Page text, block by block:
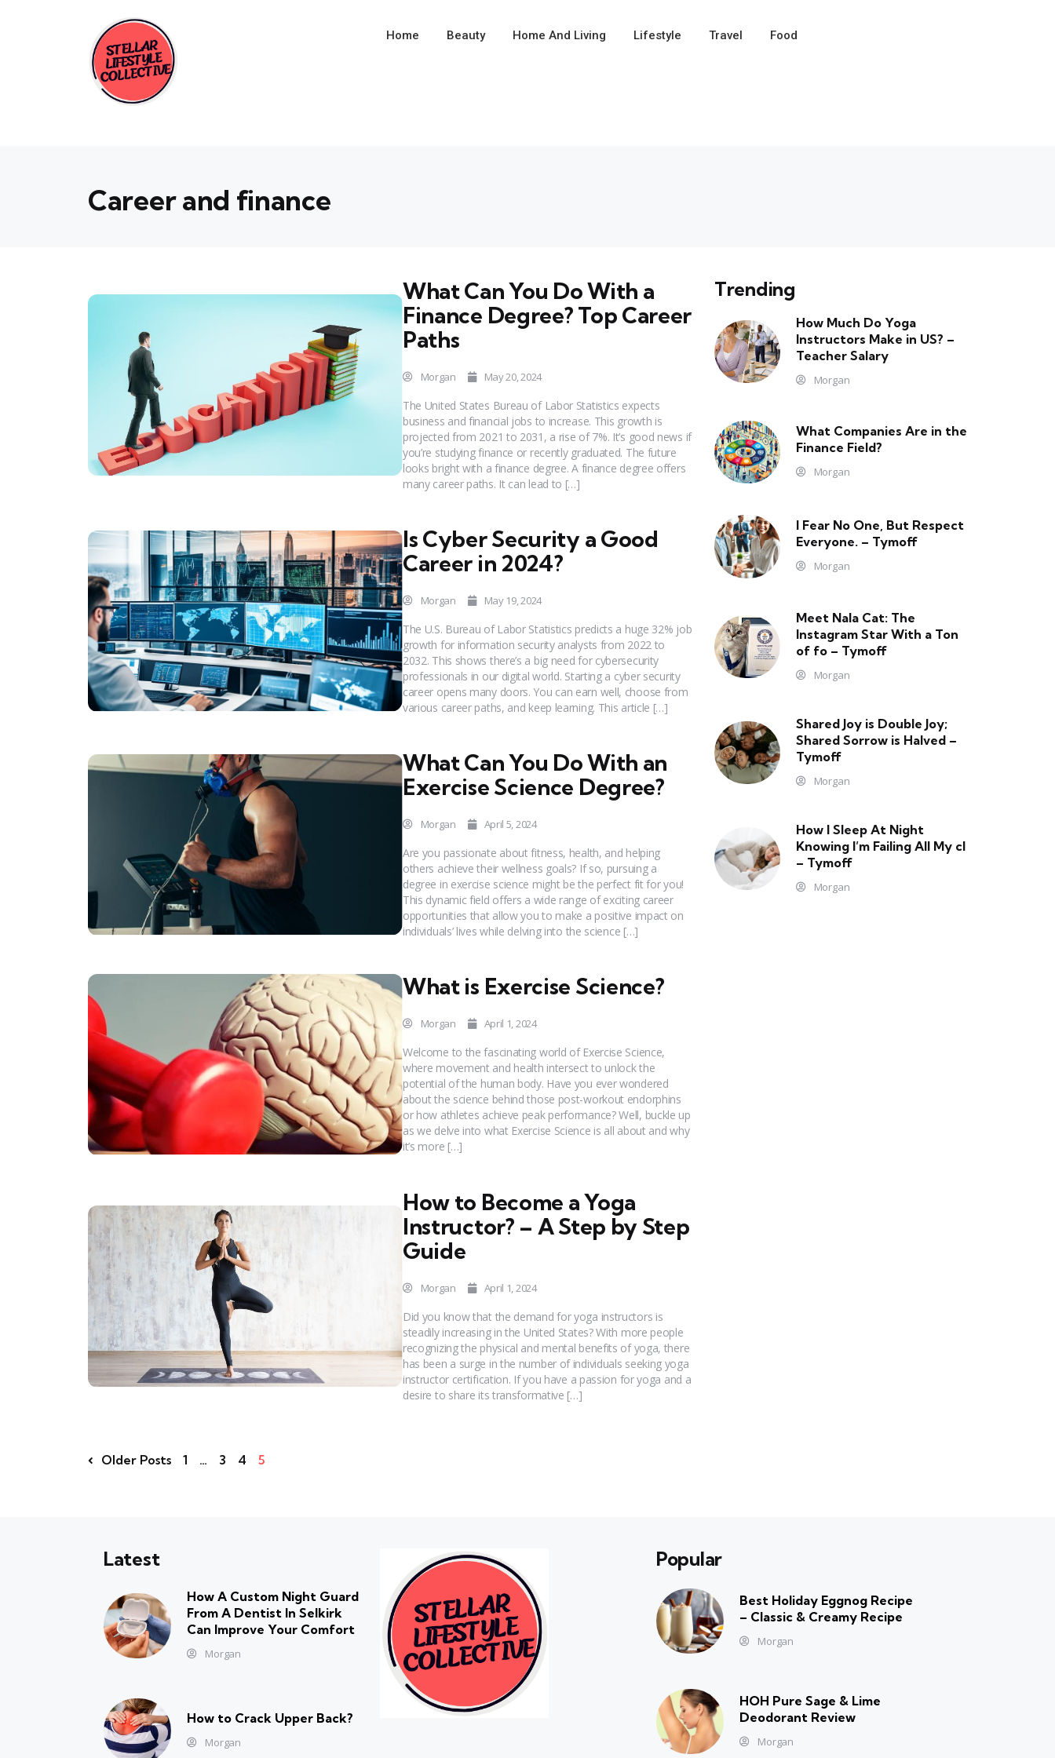
Home Beauty Home And Living Lifestyle Travel Food
Career and finance
What Can You Do With a
Finance Degree? Top Career
Paths
Morgan May 20, 2024
The United States Bureau of Labor Statistics expects
business and financial jobs to increase. This growth is
projected from 2021 to 2031, a rise of 7%. It’s good news if
you’re studying finance or recently graduated. The future
looks bright with a finance degree. A finance degree offers
many career paths. It can lead to […]
Is Cyber Security a Good
Career in 2024?
Morgan May 19, 2024
The U.S. Bureau of Labor Statistics predicts a huge 32% job
growth for information security analysts from 2022 to
2032. This shows there’s a big need for cybersecurity
professionals in our digital world. Starting a cyber security
career opens many doors. You can earn well, choose from
various career paths, and keep learning. This article […]
What Can You Do With an
Exercise Science Degree?
Morgan April 5, 2024
Are you passionate about fitness, health, and helping
others achieve their wellness goals? If so, pursuing a
degree in exercise science might be the perfect fit for you!
This dynamic field offers a wide range of exciting career
opportunities that allow you to make a positive impact on
individuals’ lives while delving into the science […]
What is Exercise Science?
Morgan April 1, 2024
Welcome to the fascinating world of Exercise Science,
where movement and health intersect to unlock the
potential of the human body. Have you ever wondered
about the science behind those post-workout endorphins
or how athletes achieve peak performance? Well, buckle up
as we delve into what Exercise Science is all about and why
it’s more […]
How to Become a Yoga
Instructor? – A Step by Step
Guide
Morgan April 1, 2024
Did you know that the demand for yoga instructors is
steadily increasing in the United States? With more people
recognizing the physical and mental benefits of yoga, there
has been a surge in the number of individuals seeking yoga
instructor certification. If you have a passion for yoga and a
desire to share its transformative […]
Older Posts 1 … 3 4 5
Trending
How Much Do Yoga
Instructors Make in US? –
Teacher Salary
Morgan
What Companies Are in the
Finance Field?
Morgan
I Fear No One, But Respect
Everyone. – Tymoff
Morgan
Meet Nala Cat: The
Instagram Star With a Ton
of fo – Tymoff
Morgan
Shared Joy is Double Joy;
Shared Sorrow is Halved –
Tymoff
Morgan
How I Sleep At Night
Knowing l’m Failing All My cl
– Tymoff
Morgan
Latest
How A Custom Night Guard
From A Dentist In Selkirk
Can Improve Your Comfort
Morgan
How to Crack Upper Back?
Morgan
Popular
Best Holiday Eggnog Recipe
– Classic & Creamy Recipe
Morgan
HOH Pure Sage & Lime
Deodorant Review
Morgan